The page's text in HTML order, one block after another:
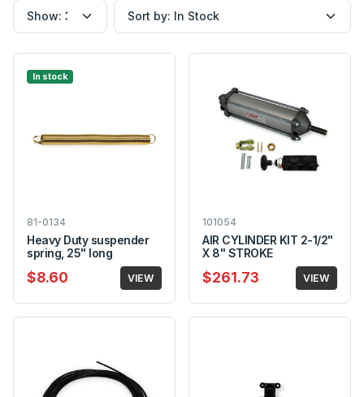
In stock
81-0134
Heavy Duty suspender
spring, 25" long
$8.60 VIEW
101054
AIR CYLINDER KIT 2-1/2"
X 8" STROKE
$261.73 VIEW